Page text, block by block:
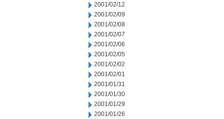
2001/02/12
2001/02/09
2001/02/08
2001/02/07
2001/02/06
2001/02/05
2001/02/02
2001/02/01
2001/01/31
2001/01/30
2001/01/29
2001/01/26